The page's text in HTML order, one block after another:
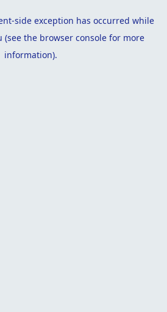
-side exception has occurred while
(see the browser console for more
information).